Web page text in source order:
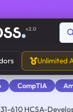
v2.0
Unlimited
CompTIA
610 HCSA-